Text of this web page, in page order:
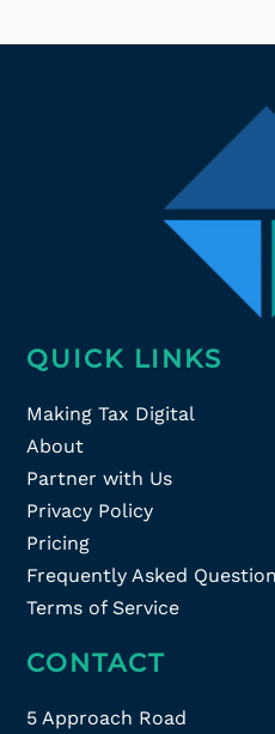
QUICK LINKS
Making Tax Digital
About
Partner with Us
Privacy Policy
Pricing
Frequently Asked
Terms of Service
CONTACT
5 Approach Road